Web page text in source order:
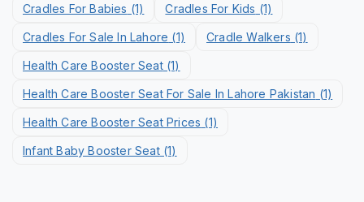
Cradles For Babies (1) Cradles For Kids (1)
Cradles For Sale In Lahore (1) Cradle Walkers (1)
Health Care Booster Seat(1)
Health Care Booster Seat For Sale In Lahore Pakistan (1)
Health Care Booster Seat Prices (1)
Infant Baby Booster Seat(1)